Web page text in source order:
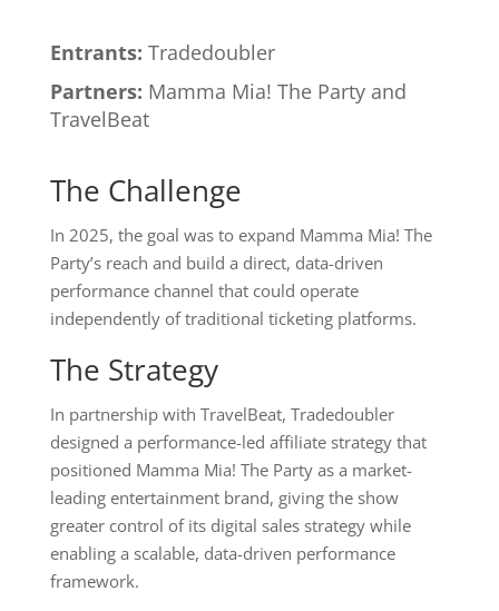
Entrants: Tradedoubler
Partners: Mamma Mia! The Party and
TravelBeat
The Challenge
In 2025, the goal was to expand Mamma Mia! The
Party’s reach and build a direct, data-driven
performance channel that could operate
independently of traditional ticketing platforms.
The Strategy
In partnership with TravelBeat, Tradedoubler
designed a performance-led affiliate strategy that
positioned Mamma Mia! The Party as a market-
leading entertainment brand, giving the show
greater control of its digital sales strategy while
enabling a scalable, data-driven performance
framework.